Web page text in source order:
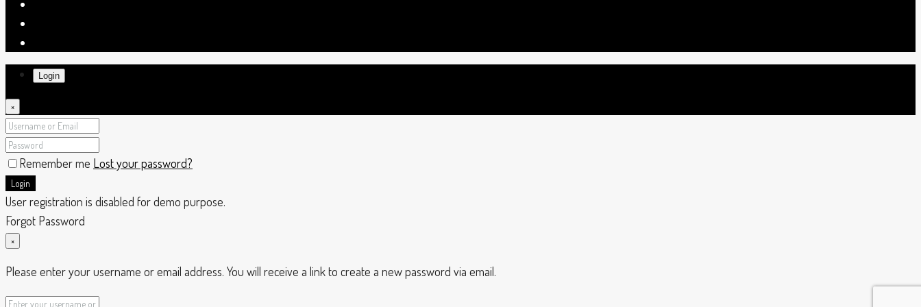
Login
×
Remember me Lost your password?
Login
User registration is disabled for demo purpose.
Forgot Password
×
Please enter your username or email address. You will receive a link to create a new password via email.